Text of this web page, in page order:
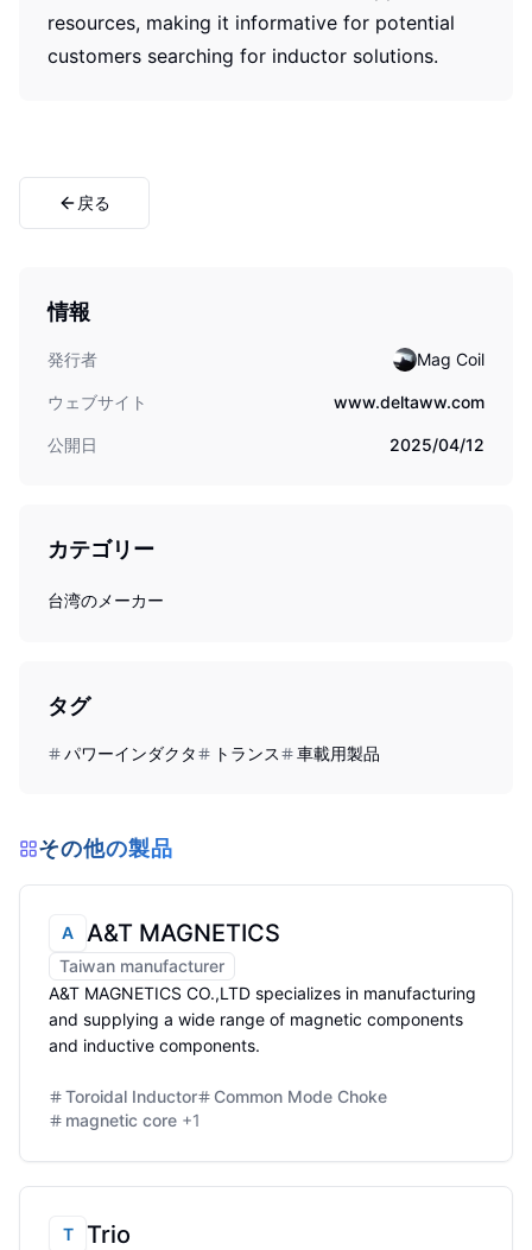
resources, making it informative for potential
customers searching for inductor solutions.
戻る
情報
発行者 Mag Coil
ウェブサイト www.deltaww.com
公開日 2025/04/12
カテゴリー
台湾のメーカー
タグ
パワーインダクタ トランス 車載用製品
その他の製品
A A&T MAGNETICS
Taiwan manufacturer
A&T MAGNETICS CO.,LTD specializes in manufacturing
and supplying a wide range of magnetic components
and inductive components.
Toroidal Inductor
Common Mode Choke
magnetic core +1
T Trio